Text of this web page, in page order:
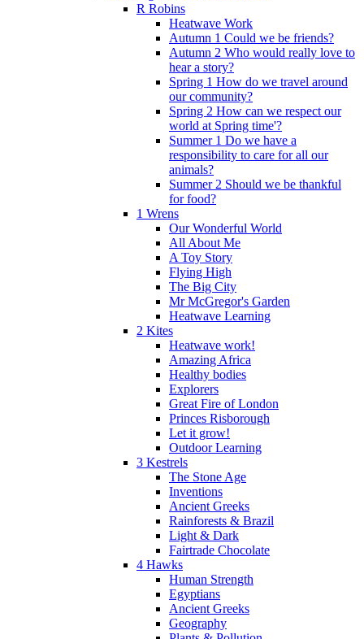
R Robins
Heatwave Work
Autumn 1 Could we be friends?
Autumn 2 Who would really love to
hear a story?
Spring 1 How do we travel around
our community?
Spring 2 How can we respect our
world at Spring time'?
Summer 1 Do we have a
responsibility to care for all our
animals?
Summer 2 Should we be thankful
for food?
1 Wrens
Our Wonderful World
All About Me
A Toy Story
Flying High
The Big City
Mr McGregor's Garden
Heatwave Learning
2 Kites
Heatwave work!
Amazing Africa
Healthy bodies
Explorers
Great Fire of London
Princes Risborough
Let it grow!
Outdoor Learning
3 Kestrels
The Stone Age
Inventions
Ancient Greeks
Rainforests & Brazil
Light & Dark
Fairtrade Chocolate
4 Hawks
Human Strength
Egyptians
Ancient Greeks
Geography